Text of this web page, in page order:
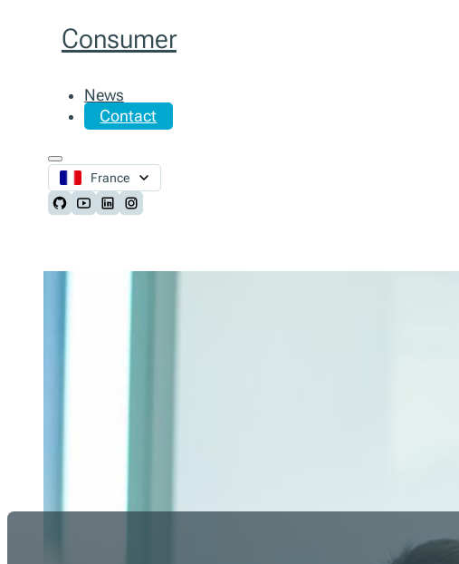
Consumer
News
Contact
France
Follow us on Github
Follow us on Youtube
Follow us on LinkedIn
Follow us on Instagram